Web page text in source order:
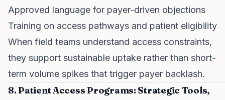
Approved language for payer-driven objections
Training on access pathways and patient eligibility
When field teams understand access constraints,
they support sustainable uptake rather than short-
term volume spikes that trigger payer backlash.
8. Patient Access Programs: Strategic Tools,